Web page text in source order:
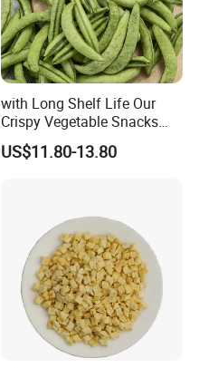
with Long Shelf Life Our
Crispy Vegetable Snacks
Peas Storage
US$11.80-13.80